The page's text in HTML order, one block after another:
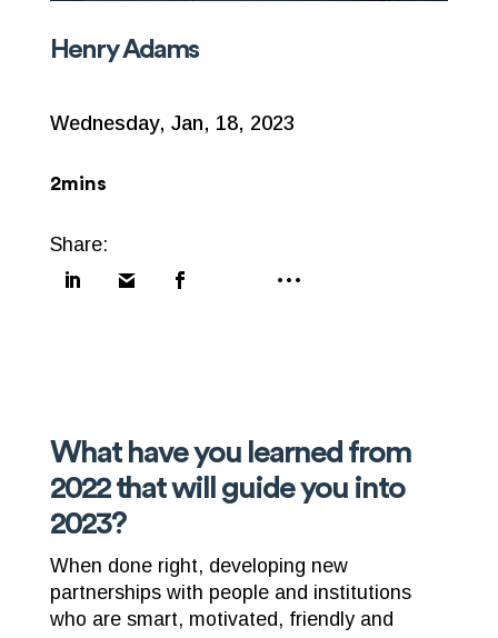
Henry Adams
Wednesday, Jan, 18, 2023
2mins
Share:
What have you learned from
2022 that will guide you into
2023?
When done right, developing new
partnerships with people and institutions
who are smart, motivated, friendly and